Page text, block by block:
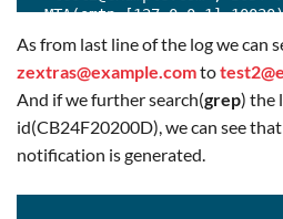
queued as 2783220200E
Dec 22 12:31:59 mail
Passed CLEAN
ORIGINATING/MYNETS
<zextras@example.com> ->
Queue-ID: CC0F720200D,
size: 1335, queued_as:
As from last line of the log we can
zextras@example.comto
And if we further search(grep) the
id(CB24F20200D), we can see
notification is generated.